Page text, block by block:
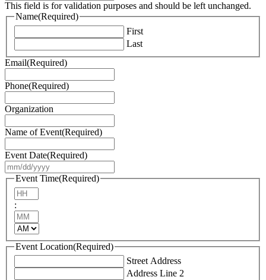
This field is for validation purposes and should be left unchanged.
Name(Required)
First
Last
Email(Required)
Phone(Required)
Organization
Name of Event(Required)
Event Date(Required)
slash
Event Time(Required)
:
Event Location(Required)
Street Address
Address Line 2